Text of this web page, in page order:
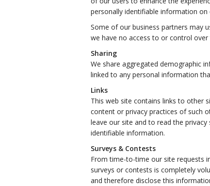
personally identifiable information on
Some of our business partners may
we have no access to or control over
Sharing
We share aggregated demographic
linked to any personal information
Links
This web site contains links to other
content or privacy practices of such
leave our site and to read the
identifiable information.
Surveys & Contests
From time-to-time our site requests
surveys or contests is completely
and therefore disclose this